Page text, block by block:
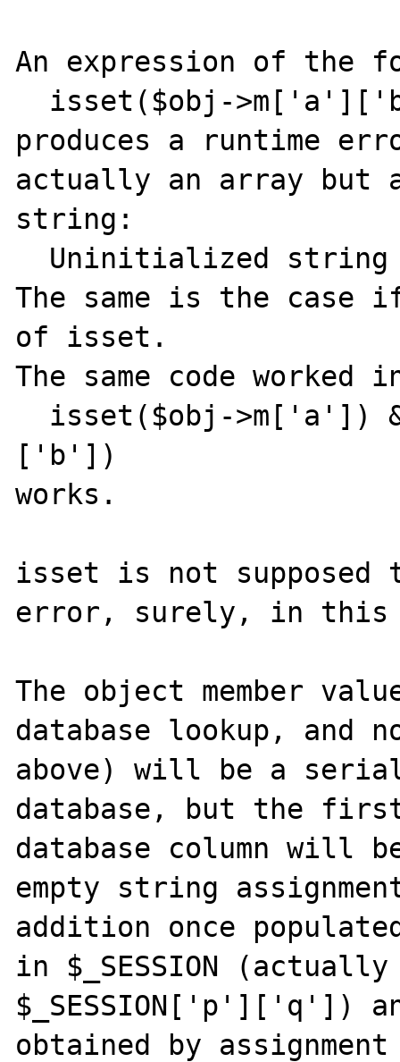
An expression of the
produces a runtime
actually an array but
string:
The same is the case
of isset.
The same code
['b'])
works.
isset is not supposed
error, surely, in this
The object member
database lookup,
above) will be a
database, but the
database column will
empty string
addition once
in $_SESSION
$_SESSION['p']['q'])
obtained by